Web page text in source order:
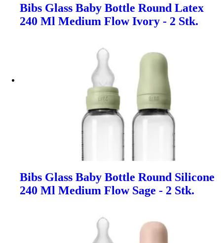
Bibs Glass Baby Bottle Round Latex
240 Ml Medium Flow Ivory - 2 Stk.
Bibs Glass Baby Bottle Round Silicone
240 Ml Medium Flow Sage - 2 Stk.